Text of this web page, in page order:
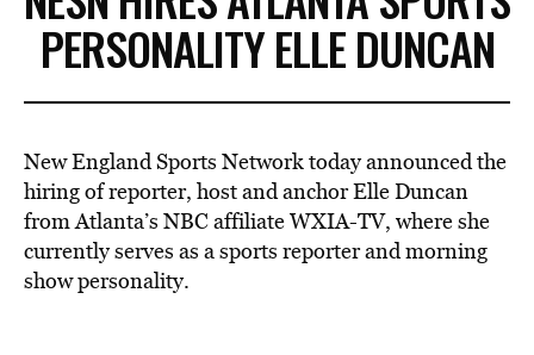
PERSONALITY ELLE DUNCAN
New England Sports Network today announced the
hiring of reporter, host and anchor Elle Duncan
from Atlanta’s NBC affiliate WXIA-TV, where she
currently serves as a sports reporter and morning
show personality.